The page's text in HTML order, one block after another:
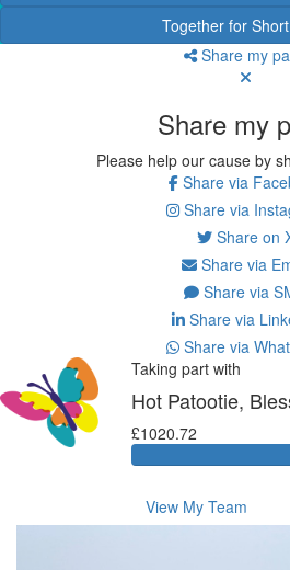
Together for
Share my
Share my
Please help our cause by
Share via
Share via
Share on
Share via
Share via
Share via
Share via
Taking part with
Hot Patootie,
£1020.72
View My Team